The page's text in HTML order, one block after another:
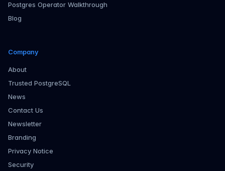
Postgres Operator Walkthrough
Blog
Company
About
Trusted PostgreSQL
News
Contact Us
Newsletter
Branding
Privacy Notice
Security